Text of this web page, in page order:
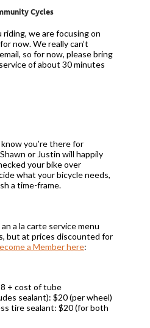
Cycles
riding, we are focusing on
now. We really can’t
so for now, please bring
of about 30 minutes
you’re there for
or Justin will happily
your bike over
what your bicycle needs,
a time-frame.
a la carte service menu
but at prices discounted for
a Member here:
+ cost of tube
sealant): $20 (per wheel)
tire sealant: $20 (for both